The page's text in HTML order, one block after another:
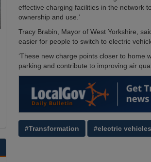
effective charging facilities in the network
ownership and use.’
Tracy Brabin, Mayor of West Yorkshire,
easier for people to switch to electric
‘These new charge points closer to home
parking and contribute to improving air
#Transformation #electric vehicles